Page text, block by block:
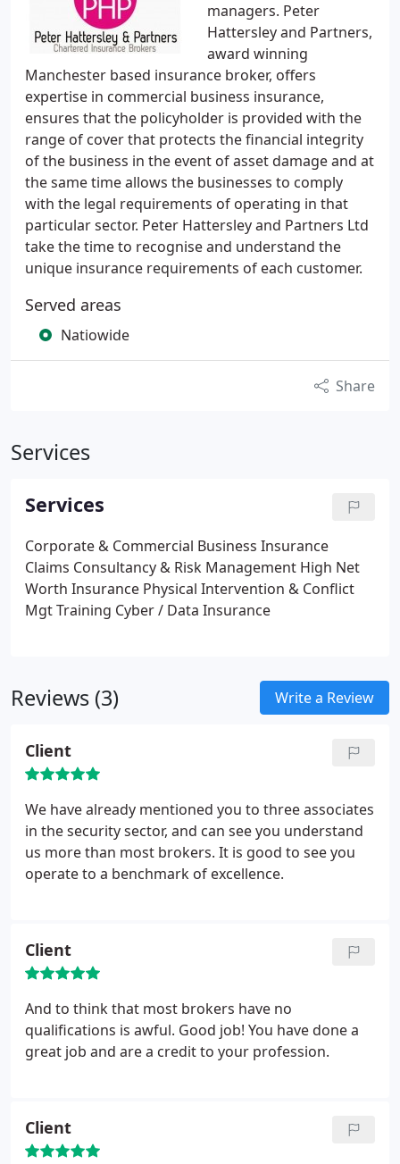
managers. Peter
Hattersley and Partners,
award winning
Manchester based insurance broker, offers
expertise in commercial business insurance,
ensures that the policyholder is provided with the
range of cover that protects the financial integrity
of the business in the event of asset damage and at
the same time allows the businesses to comply
with the legal requirements of operating in that
particular sector. Peter Hattersley and Partners Ltd
take the time to recognise and understand the
unique insurance requirements of each customer.
Served areas
Natiowide
Share
Services
Services
Corporate & Commercial Business Insurance
Claims Consultancy & Risk Management High Net
Worth Insurance Physical Intervention & Conflict
Mgt Training Cyber / Data Insurance
Reviews (3) Write a Review
Client
We have already mentioned you to three associates
in the security sector, and can see you understand
us more than most brokers. It is good to see you
operate to a benchmark of excellence.
Client
And to think that most brokers have no
qualifications is awful. Good job! You have done a
great job and are a credit to your profession.
Client